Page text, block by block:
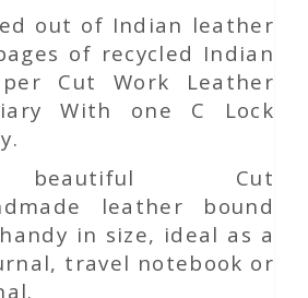
out of Indian leather
of recycled Indian
Cut Work Leather
With one C Lock
beautiful Cut
leather bound
in size, ideal as a
travel notebook or